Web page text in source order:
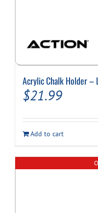
Acrylic Chalk Holder –
$21.99
Add to cart